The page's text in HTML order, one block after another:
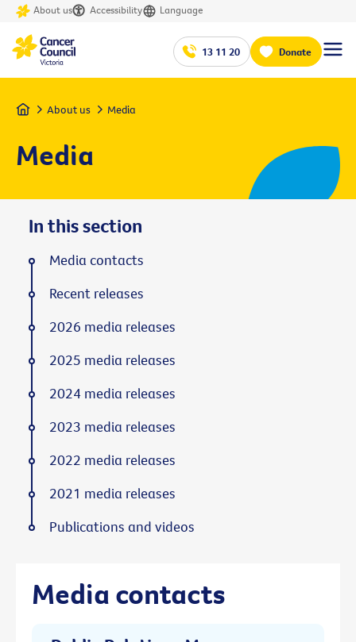
About us Accessibility Language
13 11 20 Donate
Home About us Media
Media
Media contacts
In this section
Media contacts
Recent releases
2026 media releases
2025 media releases
2024 media releases
2023 media releases
2022 media releases
2021 media releases
Publications and videos